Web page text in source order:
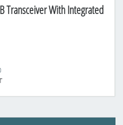
Transceiver With Integrated